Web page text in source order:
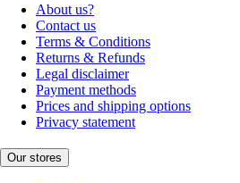
About us?
Contact us
Terms & Conditions
Returns & Refunds
Legal disclaimer
Payment methods
Prices and shipping options
Privacy statement
Our stores